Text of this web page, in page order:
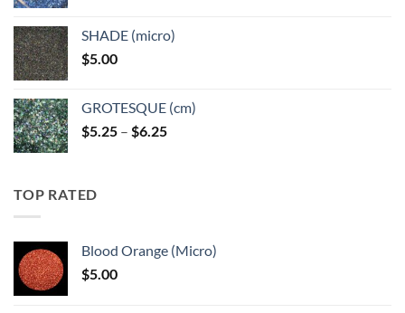
through
SHADE (micro)
$5.00
GROTESQUE (cm)
$5.25 – $6.25Price
TOP RATED
Blood Orange (Micro)
$5.00